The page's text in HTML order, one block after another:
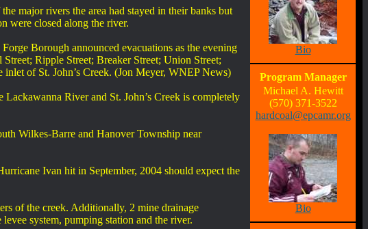
major rivers the area had stayed in their banks but
were closed along the river.
Borough announced evacuations as the evening
Ripple Street; Breaker Street; Union Street;
of St. John’s Creek. (Jon Meyer, WNEP News)
River and St. John’s Creek is completely
Wilkes-Barre and Hanover Township near
Ivan hit in September, 2004 should expect the
of the creek. Additionally, 2 mine drainage
system, pumping station and the river.
Bio
Program Manager
Michael A. Hewitt
(570) 371-3522
hardcoal@epcamr.org
Bio